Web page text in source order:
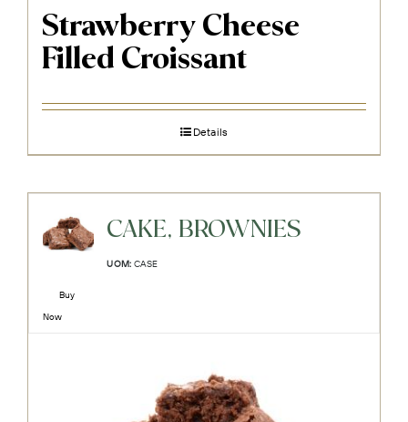
Strawberry Cheese
Filled Croissant
Details
CAKE, BROWNIES
UOM: CASE
Buy
Now